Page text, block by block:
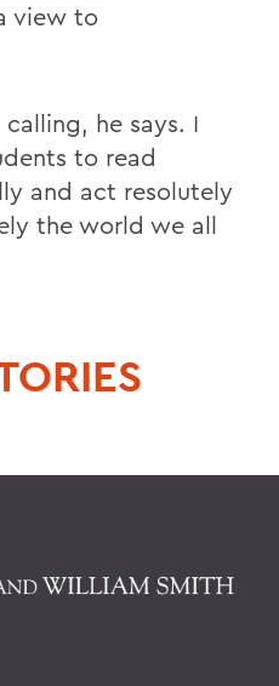
view to
he says. I
to read
and act resolutely
the world we all